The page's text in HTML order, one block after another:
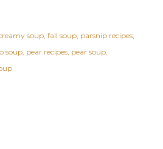
soup fall soup parsnip recipes
soup pear recipes pear soup